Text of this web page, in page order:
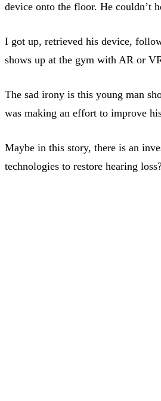
device onto the floor. He couldn’t
I got up, retrieved his device,
shows up at the gym with AR or
The sad irony is this young man
was making an effort to improve
Maybe in this story, there is an
technologies to restore hearing